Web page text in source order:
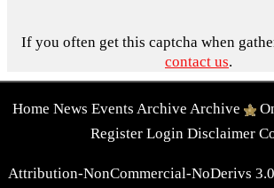
If you often get this captcha when
contact us.
Home News Events Archive Archive
Register Login Disclaimer
Attribution-NonCommercial-NoDerivs